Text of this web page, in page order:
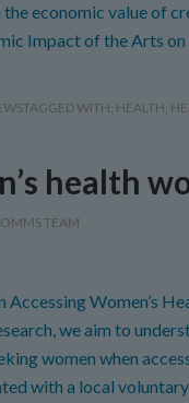
the economic value of
Impact of the Arts
TAGGED WITH: HEALTH,
health
TEAM
Accessing Women’s
we aim to
women when
with a local